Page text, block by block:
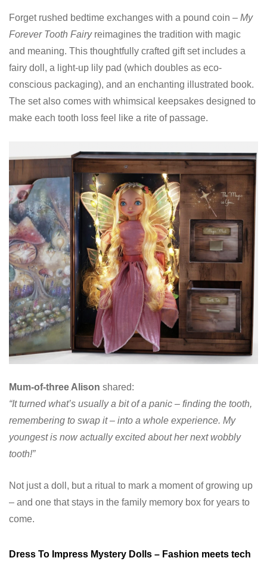
Forget rushed bedtime exchanges with a pound coin – My
Forever Tooth Fairyreimagines the tradition with magic
and meaning. This thoughtfully crafted gift set includes a
fairy doll, a light-up lily pad (which doubles as eco-
conscious packaging), and an enchanting illustrated book.
The set also comes with whimsical keepsakes designed to
make each tooth loss feel like a rite of passage.
Mum-of-three Alison shared:
“It turned what’s usually a bit of a panic – finding the tooth,
remembering to swap it – into a whole experience. My
youngest is now actually excited about her next wobbly
tooth!”
Not just a doll, but a ritual to mark a moment of growing up
– and one that stays in the family memory box for years to
come.
Dress To Impress Mystery Dolls – Fashion meets tech